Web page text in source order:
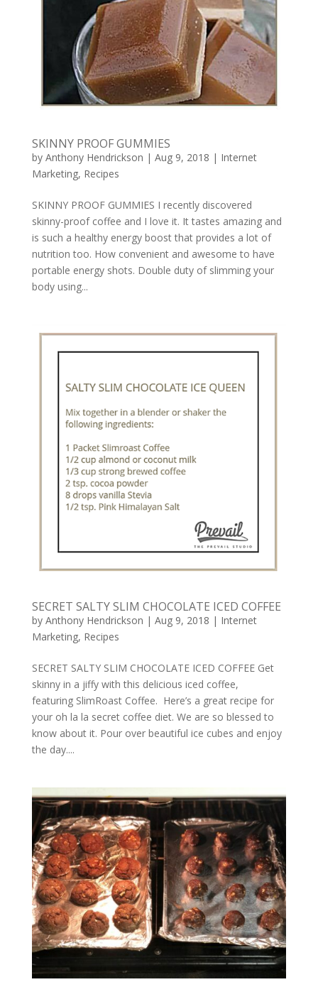
SKINNY PROOF GUMMIES
by Anthony Hendrickson | Aug 9, 2018 | Internet
Marketing, Recipes
SKINNY PROOF GUMMIES I recently discovered
skinny-proof coffee and I love it. It tastes amazing and
is such a healthy energy boost that provides a lot of
nutrition too. How convenient and awesome to have
portable energy shots. Double duty of slimming your
body using...
SECRET SALTY SLIM CHOCOLATE ICED COFFEE
by Anthony Hendrickson | Aug 9, 2018 | Internet
Marketing, Recipes
SECRET SALTY SLIM CHOCOLATE ICED COFFEE Get
skinny in a jiffy with this delicious iced coffee,
featuring SlimRoast Coffee. Here’s a great recipe for
your oh la la secret coffee diet. We are so blessed to
know about it. Pour over beautiful ice cubes and enjoy
the day....